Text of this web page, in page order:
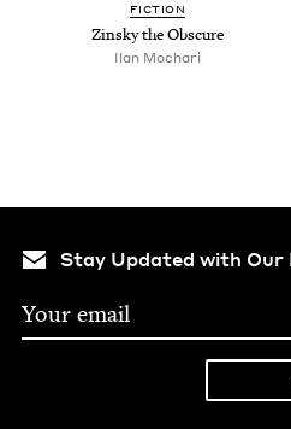
FIC­TION
Zin­sky the Obscure
Ilan Mochari
Stay Updated with